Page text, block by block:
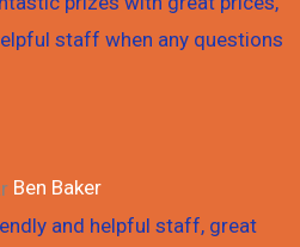
staff when any questions
Ben Baker
and helpful staff, great